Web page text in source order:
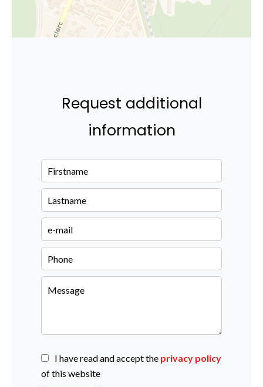
Request additional
information
I have read and accept the privacy policy
of this website